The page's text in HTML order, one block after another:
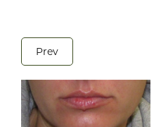
Prev